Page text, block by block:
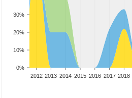
0%
10%
20%
30%
2012 2013 2014 2015 2016 2017 2018